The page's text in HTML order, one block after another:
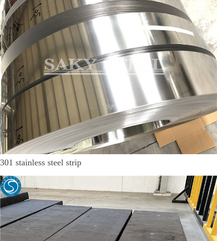
301 stainless steel strip